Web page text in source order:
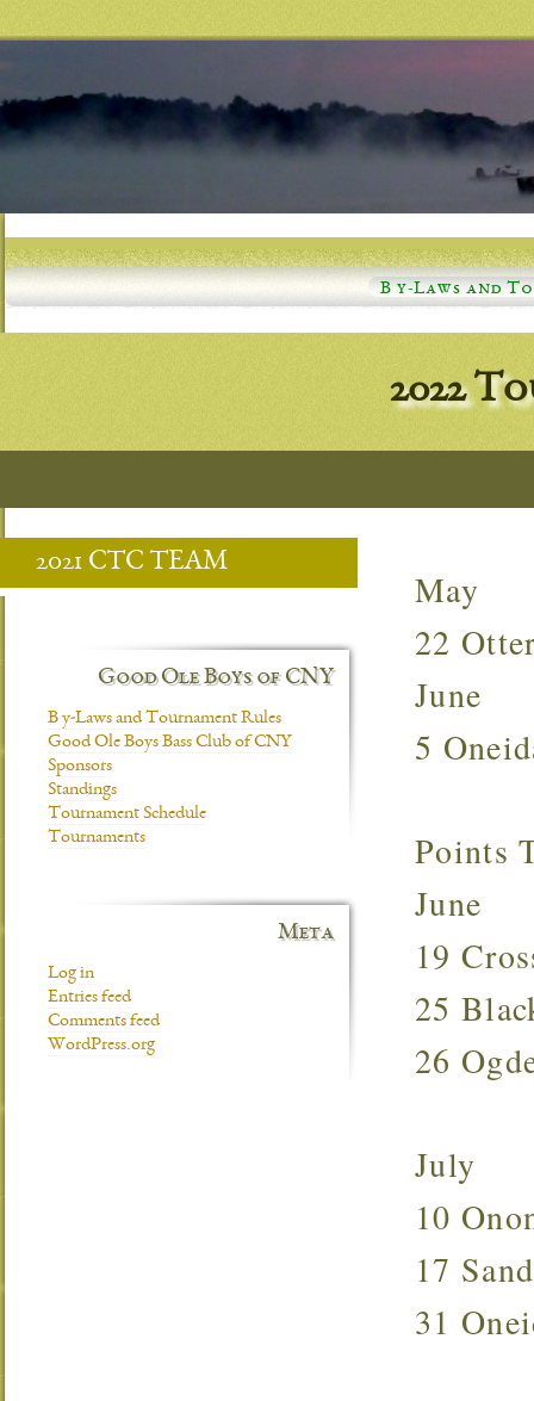
B y-Laws and
2022
May
22
June
5
Points
June
19
25
26
July
10
17
31
2021 CTC TEAM
Good Ole Boys of CNY
B y-Laws and Tournament Rules
Good Ole Boys Bass Club of CNY
Sponsors
Standings
Tournament Schedule
Tournaments
Meta
Log in
Entries feed
Comments feed
WordPress.org